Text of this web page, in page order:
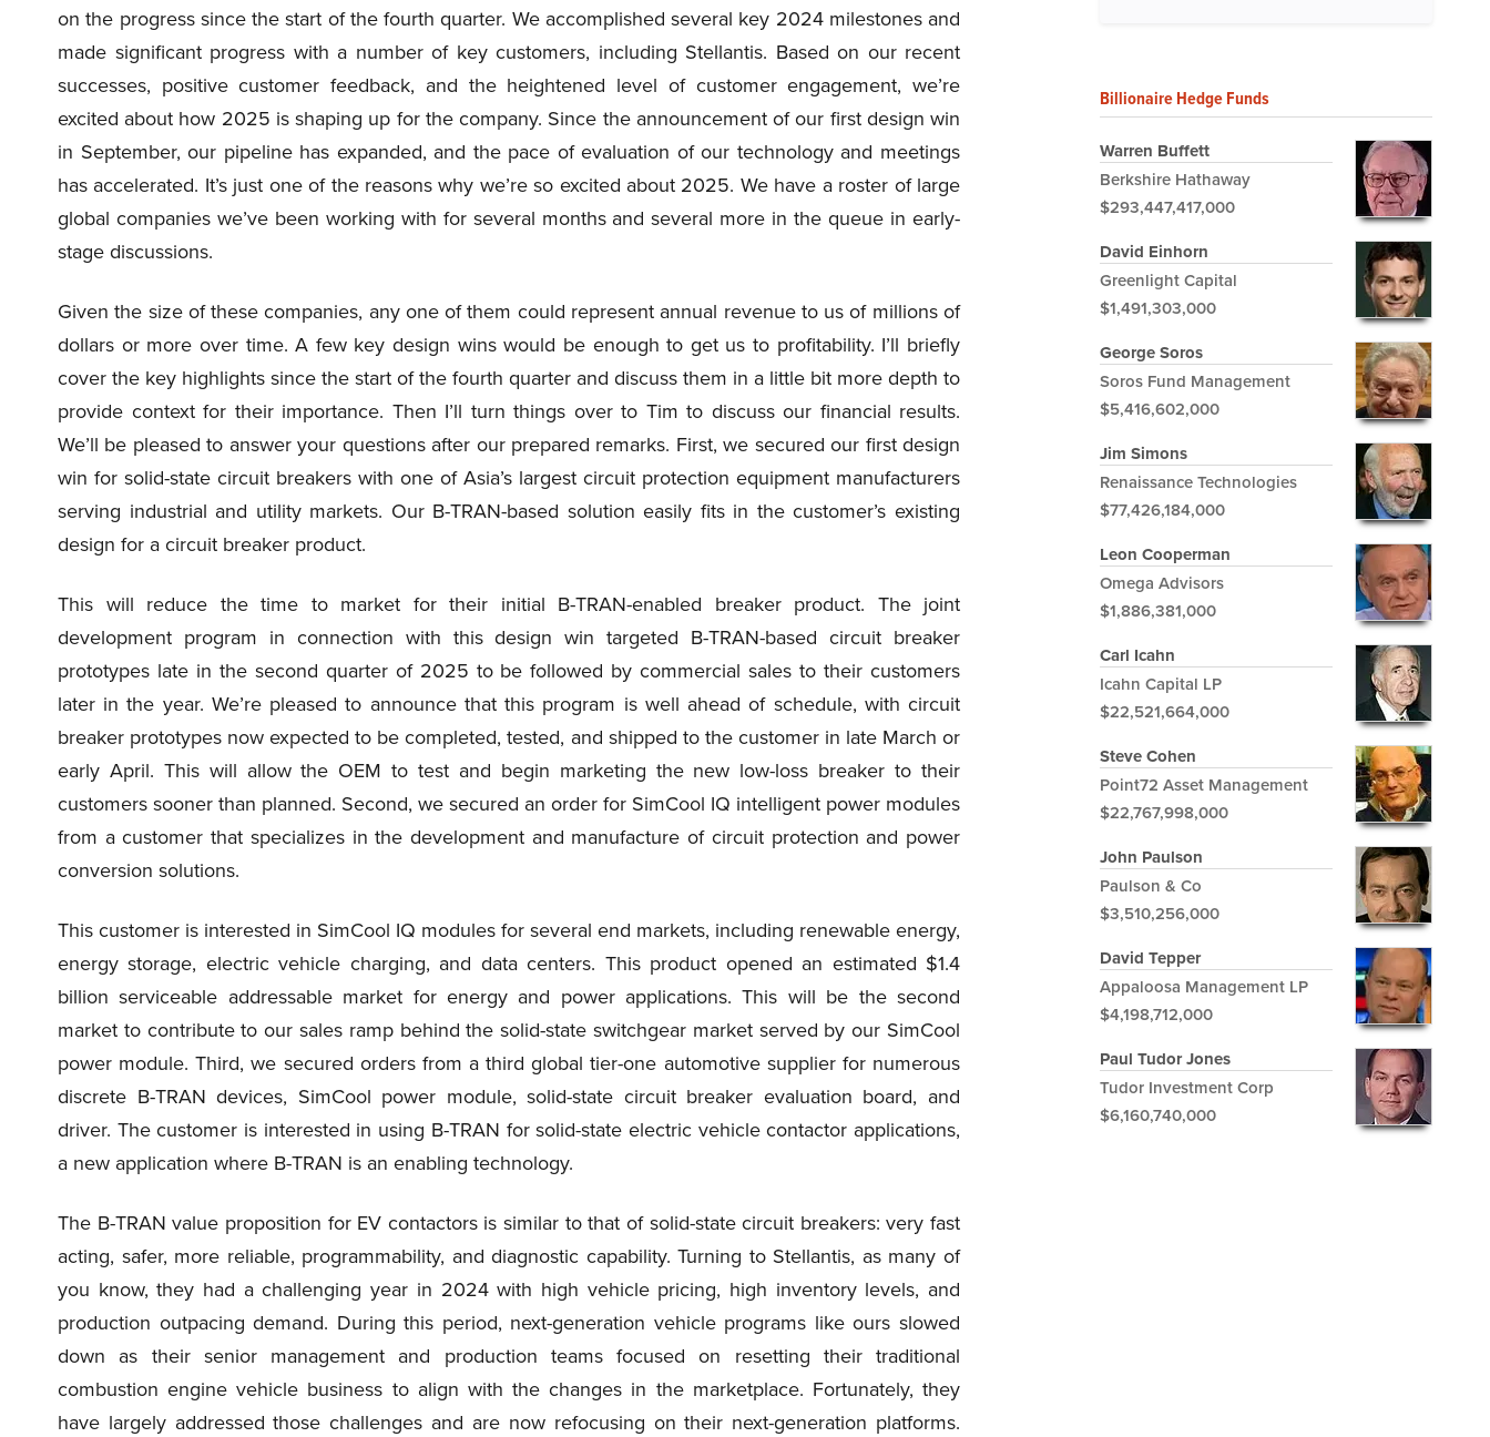
on the progress since the start of the fourth quarter. We accomplished several key 2024 milestones and
made significant progress with a number of key customers, including Stellantis. Based on our recent
successes, positive customer feedback, and the heightened level of customer engagement, we’re
excited about how 2025 is shaping up for the company. Since the announcement of our first design win
in September, our pipeline has expanded, and the pace of evaluation of our technology and meetings
has accelerated. It’s just one of the reasons why we’re so excited about 2025. We have a roster of large
global companies we’ve been working with for several months and several more in the queue in early-
stage discussions.
Given the size of these companies, any one of them could represent annual revenue to us of millions of
dollars or more over time. A few key design wins would be enough to get us to profitability. I’ll briefly
cover the key highlights since the start of the fourth quarter and discuss them in a little bit more depth to
provide context for their importance. Then I’ll turn things over to Tim to discuss our financial results.
We’ll be pleased to answer your questions after our prepared remarks. First, we secured our first design
win for solid-state circuit breakers with one of Asia’s largest circuit protection equipment manufacturers
serving industrial and utility markets. Our B-TRAN-based solution easily fits in the customer’s existing
design for a circuit breaker product.
This will reduce the time to market for their initial B-TRAN-enabled breaker product. The joint
development program in connection with this design win targeted B-TRAN-based circuit breaker
prototypes late in the second quarter of 2025 to be followed by commercial sales to their customers
later in the year. We’re pleased to announce that this program is well ahead of schedule, with circuit
breaker prototypes now expected to be completed, tested, and shipped to the customer in late March or
early April. This will allow the OEM to test and begin marketing the new low-loss breaker to their
customers sooner than planned. Second, we secured an order for SimCool IQ intelligent power modules
from a customer that specializes in the development and manufacture of circuit protection and power
conversion solutions.
This customer is interested in SimCool IQ modules for several end markets, including renewable energy,
energy storage, electric vehicle charging, and data centers. This product opened an estimated $1.4
billion serviceable addressable market for energy and power applications. This will be the second
market to contribute to our sales ramp behind the solid-state switchgear market served by our SimCool
power module. Third, we secured orders from a third global tier-one automotive supplier for numerous
discrete B-TRAN devices, SimCool power module, solid-state circuit breaker evaluation board, and
driver. The customer is interested in using B-TRAN for solid-state electric vehicle contactor applications,
a new application where B-TRAN is an enabling technology.
The B-TRAN value proposition for EV contactors is similar to that of solid-state circuit breakers: very fast
acting, safer, more reliable, programmability, and diagnostic capability. Turning to Stellantis, as many of
you know, they had a challenging year in 2024 with high vehicle pricing, high inventory levels, and
production outpacing demand. During this period, next-generation vehicle programs like ours slowed
down as their senior management and production teams focused on resetting their traditional
combustion engine vehicle business to align with the changes in the marketplace. Fortunately, they
have largely addressed those challenges and are now refocusing on their next-generation platforms.
Billionaire Hedge Funds
Warren Buffett
Berkshire Hathaway
$293,447,417,000
David Einhorn
Greenlight Capital
$1,491,303,000
George Soros
Soros Fund Management
$5,416,602,000
Jim Simons
Renaissance Technologies
$77,426,184,000
Leon Cooperman
Omega Advisors
$1,886,381,000
Carl Icahn
Icahn Capital LP
$22,521,664,000
Steve Cohen
Point72 Asset Management
$22,767,998,000
John Paulson
Paulson & Co
$3,510,256,000
David Tepper
Appaloosa Management LP
$4,198,712,000
Paul Tudor Jones
Tudor Investment Corp
$6,160,740,000